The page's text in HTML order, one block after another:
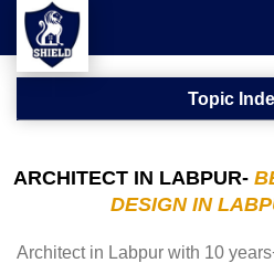
ARCHITECT IN LABPUR-
DESIGN IN
Architect in Labpur with 10